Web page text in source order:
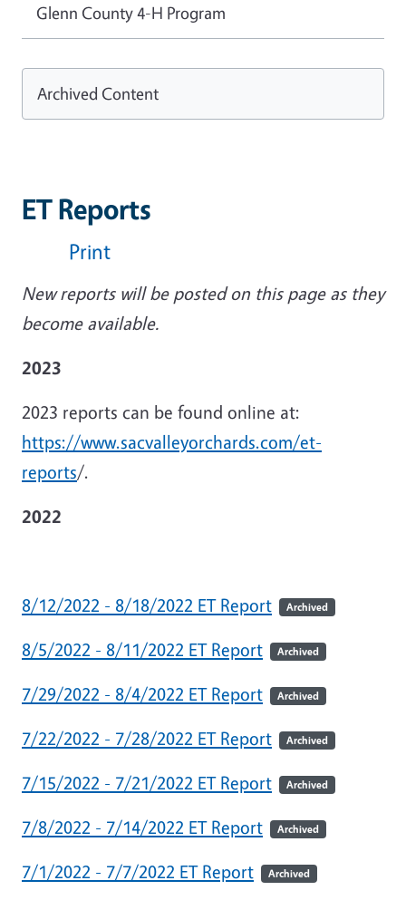
ET Reports
Print
New reports will be posted on this page as they
become available.
2023
2023 reports can be found online at:
https://www.sacvalleyorchards.com/et-
reports/.
2022
8/12/2022 - 8/18/2022 ET Report Archived
8/5/2022 - 8/11/2022 ET Report Archived
7/29/2022 - 8/4/2022 ET Report Archived
7/22/2022 - 7/28/2022 ET Report Archived
7/15/2022 - 7/21/2022 ET Report Archived
7/8/2022 - 7/14/2022 ET Report Archived
7/1/2022 - 7/7/2022 ET Report Archived
Glenn County 4-H Program
Archived Content